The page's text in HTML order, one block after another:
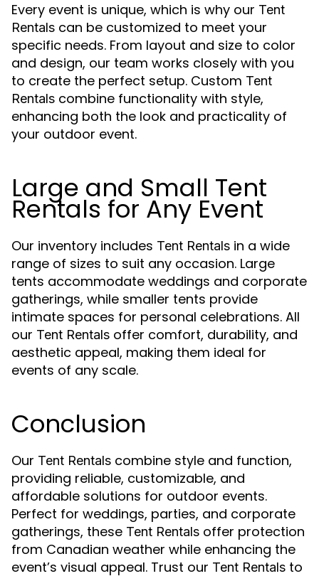
Every event is unique, which is why our Tent
Rentals can be customized to meet your
specific needs. From layout and size to color
and design, our team works closely with you
to create the perfect setup. Custom Tent
Rentals combine functionality with style,
enhancing both the look and practicality of
your outdoor event.
Large and Small Tent
Rentals for Any Event
Our inventory includes Tent Rentals in a wide
range of sizes to suit any occasion. Large
tents accommodate weddings and corporate
gatherings, while smaller tents provide
intimate spaces for personal celebrations. All
our Tent Rentals offer comfort, durability, and
aesthetic appeal, making them ideal for
events of any scale.
Conclusion
Our Tent Rentals combine style and function,
providing reliable, customizable, and
affordable solutions for outdoor events.
Perfect for weddings, parties, and corporate
gatherings, these Tent Rentals offer protection
from Canadian weather while enhancing the
event’s visual appeal. Trust our Tent Rentals to